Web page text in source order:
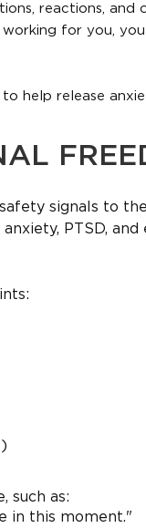
reactions, and
for you,
help release
signals to
PTSD, and
such as:
in this moment."